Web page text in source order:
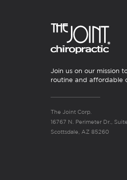
Join us on our mission
routine and affordable
The Joint Corp.
16767 N. Perimeter Dr., Suite
Scottsdale, AZ 85260